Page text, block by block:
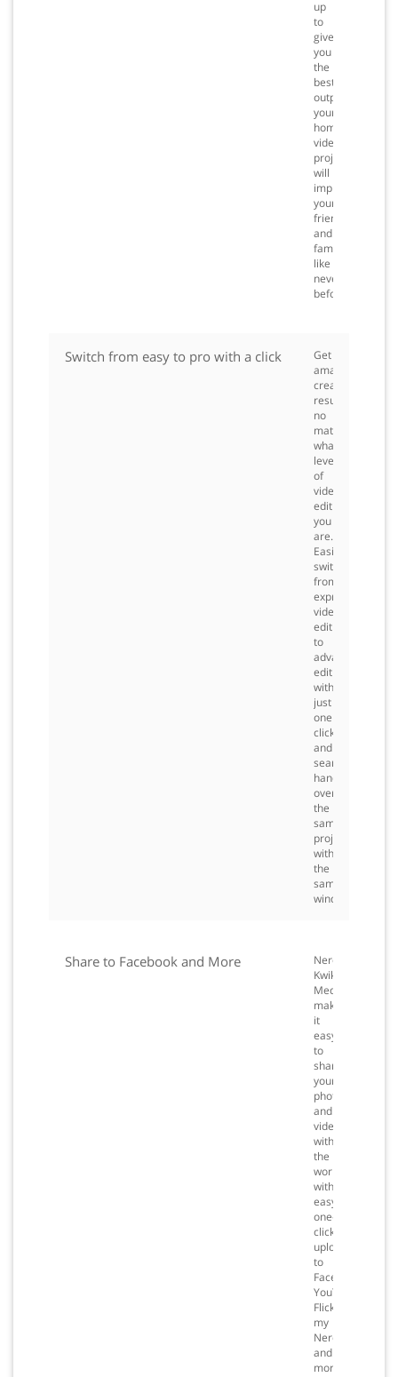
up
to
give
you
the
best
output,
your
home
video
projects
will
impress
your
friends
and
family
like
never
before.
Switch from easy to pro with a click
Get
amazing
creative
results
no
matter
what
level
of
video
editing
you
are.
Easily
switch
from
express
video
editing
to
advanced
editing
with
just
one
click,
and
seamless
hand
over
the
same
project
within
the
same
window.
Share to Facebook and More
Nero
Kwik
Media
makes
it
easy
to
share
your
photos
and
videos
with
the
world
with
easy
one-
click
upload
to
Facebook™,
YouTube™,
Flickr,
my
Nero
and
more.